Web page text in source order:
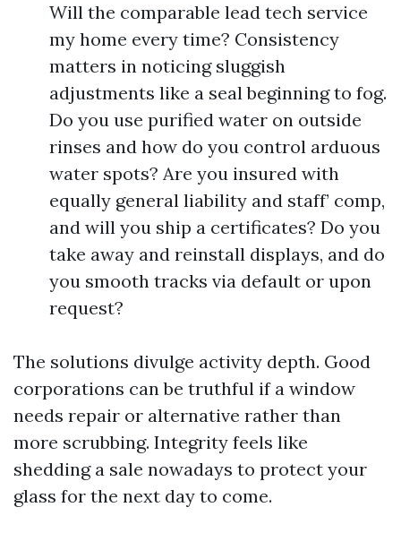
Will the comparable lead tech service
my home every time? Consistency
matters in noticing sluggish
adjustments like a seal beginning to fog.
Do you use purified water on outside
rinses and how do you control arduous
water spots? Are you insured with
equally general liability and staff’ comp,
and will you ship a certificates? Do you
take away and reinstall displays, and do
you smooth tracks via default or upon
request?
The solutions divulge activity depth. Good
corporations can be truthful if a window
needs repair or alternative rather than
more scrubbing. Integrity feels like
shedding a sale nowadays to protect your
glass for the next day to come.